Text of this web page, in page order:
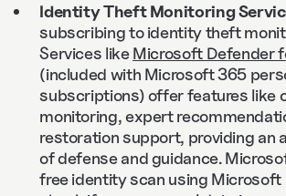
Identity Theft Monitoring
subscribing to identity theft
Services likeMicrosoft Defender
(included with Microsoft 365
subscriptions) offer features like
monitoring, expert
restoration support, providing an
of defense and guidance.
free identity scan using Microsoft